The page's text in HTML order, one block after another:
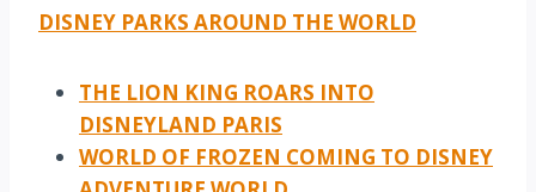
DISNEY PARKS AROUND THE WORLD
THE LION KING ROARS INTO
DISNEYLAND PARIS
WORLD OF FROZEN COMING TO DISNEY